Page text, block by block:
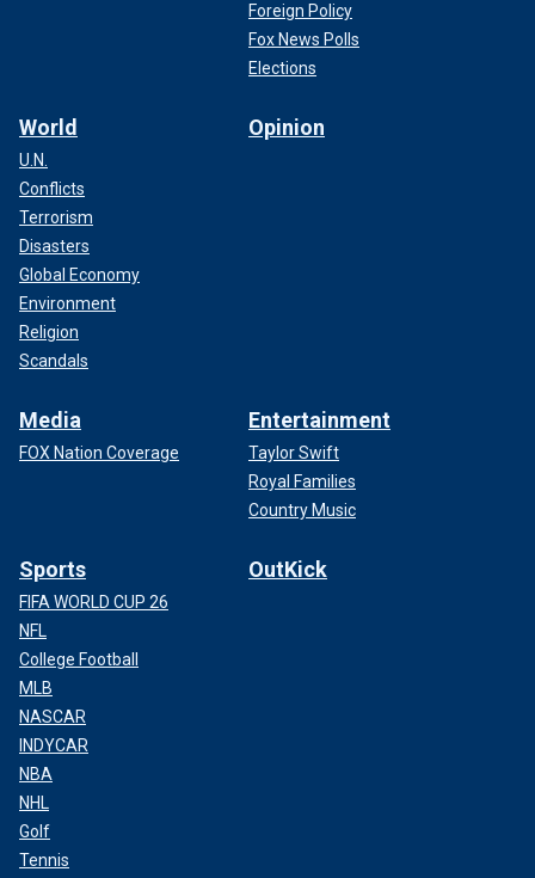
Foreign Policy
Fox News Polls
Elections
World
U.N.
Conflicts
Terrorism
Disasters
Global Economy
Environment
Religion
Scandals
Opinion
Media
FOX Nation Coverage
Entertainment
Taylor Swift
Royal Families
Country Music
Sports
FIFA WORLD CUP 26
NFL
College Football
MLB
NASCAR
INDYCAR
NBA
NHL
Golf
Tennis
OutKick